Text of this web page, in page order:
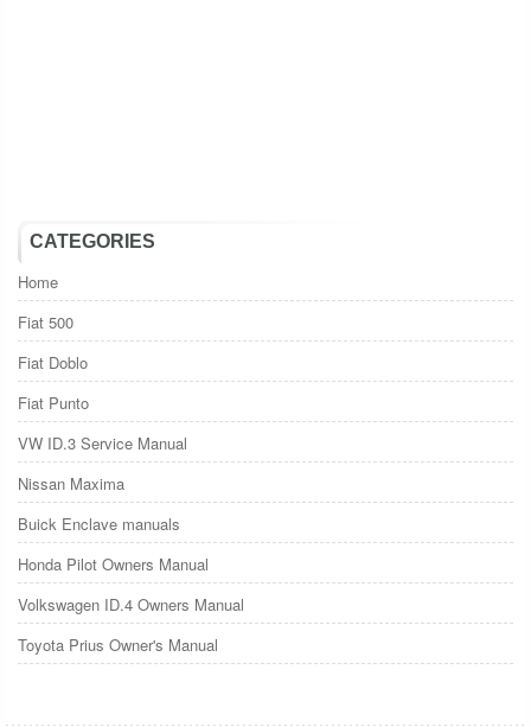
CATEGORIES
Home
Fiat 500
Fiat Doblo
Fiat Punto
VW ID.3 Service Manual
Nissan Maxima
Buick Enclave manuals
Honda Pilot Owners Manual
Volkswagen ID.4 Owners Manual
Toyota Prius Owner's Manual